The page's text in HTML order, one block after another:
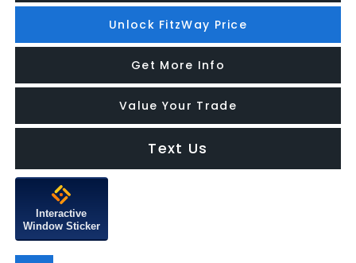
Unlock FitzWay Price
Get More Info
Value Your Trade
Text Us
Interactive
Window Sticker